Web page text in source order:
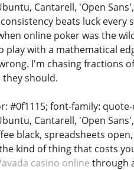
Cantarell, 'Open
beats luck every
online poker was the
with a mathematical
I'm chasing fractions
should.
#0f1115; font-family:
Cantarell, 'Open
black, spreadsheets
kind of thing that costs
casino online through